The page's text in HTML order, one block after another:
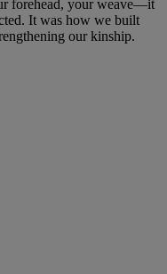
forehead, your weave—it
It was how we built
our kinship.